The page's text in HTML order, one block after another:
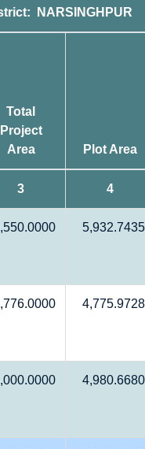
NARSINGHPUR
Total
Project
Area
Plot Area
3 4
5,932.7435
4,775.9728
4,980.6680